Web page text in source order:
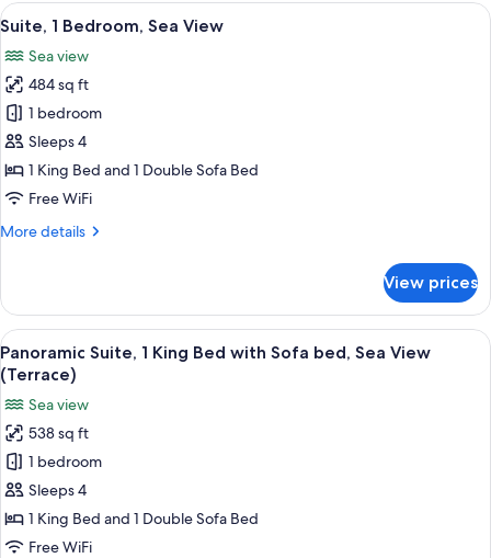
King
Mountain
View
View
all
photos
for
Suite,
1
Bedroom,
Sea
A modern living room with a sofa,
7
Suite, 1 Bedroom, Sea View
Sea view
484 sq ft
1 bedroom
Sleeps 4
1 King Bed and 1 Double Sofa Bed
Free WiFi
More details
More
1
Bedroom,
Sea
View
View prices
View
all
photos
for
Panoramic
Suite,
1
King
Bed
A modern living room with a grey
6
Panoramic Suite, 1 King Bed with Sofa bed, Sea View
(Terrace)
Sea view
538 sq ft
1 bedroom
Sleeps 4
1 King Bed and 1 Double Sofa Bed
Free WiFi